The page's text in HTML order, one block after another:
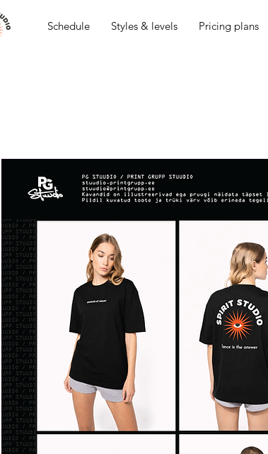
Schedule Styles & levels Pricing plans